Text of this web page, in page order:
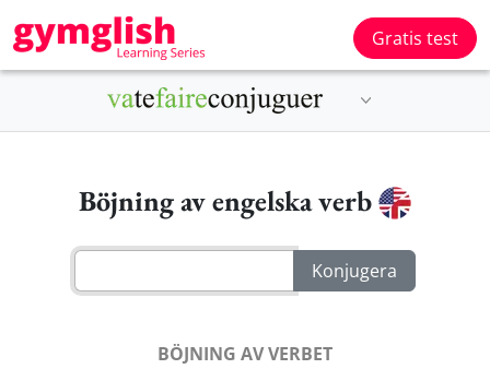
Gratis test
Böjning av engelska verb
BÖJNING AV VERBET